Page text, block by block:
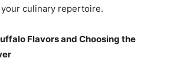
culinary repertoire.
Flavors and Choosing the